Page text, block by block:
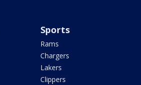
Sports
Rams
Chargers
Lakers
Clippers